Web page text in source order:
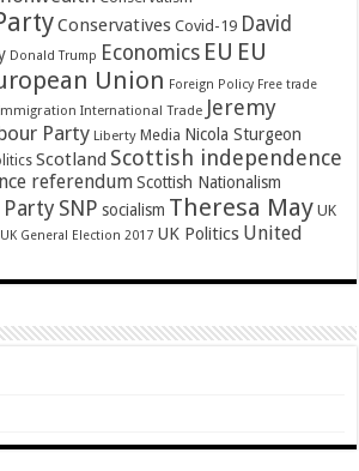
Conservatives Covid-19 David
Donald Trump Economics EU EU
Union Foreign Policy Free trade
International Trade Jeremy
Party Liberty Media Nicola Sturgeon
Scotland Scottish independence
referendum Scottish Nationalism
SNP socialism Theresa May UK
UK General Election 2017 UK Politics United